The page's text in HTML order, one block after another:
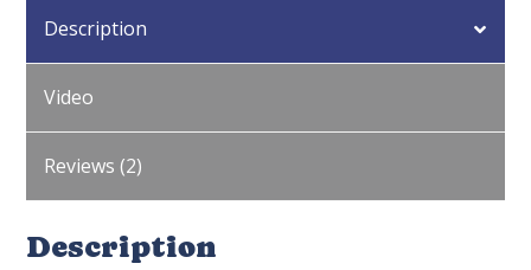
Description
Video
Reviews (2)
Description